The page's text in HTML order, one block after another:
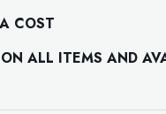
COST
ALL ITEMS AND